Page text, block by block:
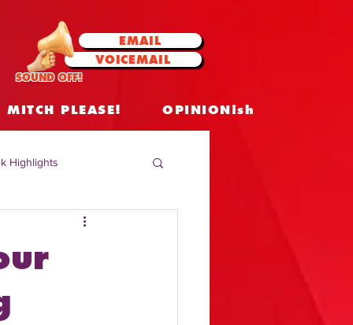
EMAIL
VOICEMAIL
SOUND OFF!
MITCH PLEASE! OPINIONish
Highlights